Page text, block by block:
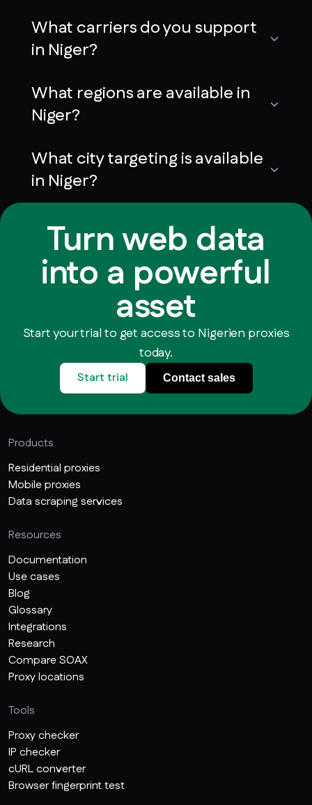
What carriers do you support
in Niger?
What regions are available in
Niger?
What city targeting is available
in Niger?
Turn web data
into a powerful
asset
Start your trial to get access to Nigerien proxies
today.
Start trial Contact sales
Products
Residential proxies
Mobile proxies
Data scraping services
Resources
Documentation
Use cases
Blog
Glossary
Integrations
Research
Compare SOAX
Proxy locations
Tools
Proxy checker
IP checker
cURL converter
Browser fingerprint test